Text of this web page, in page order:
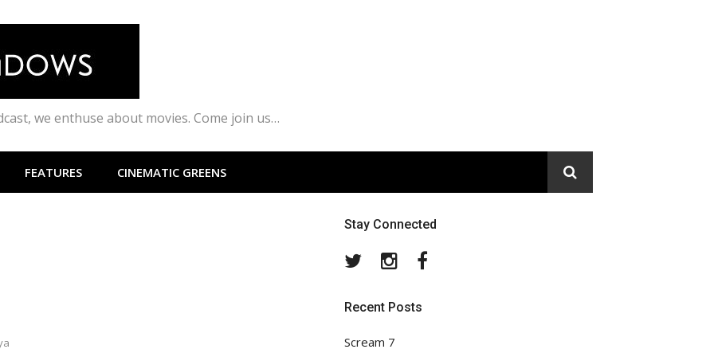
we enthuse about movies. Come join us…
FEATURES CINEMATIC GREENS
Stay Connected
TwitterInstagram
Recent Posts
Scream 7